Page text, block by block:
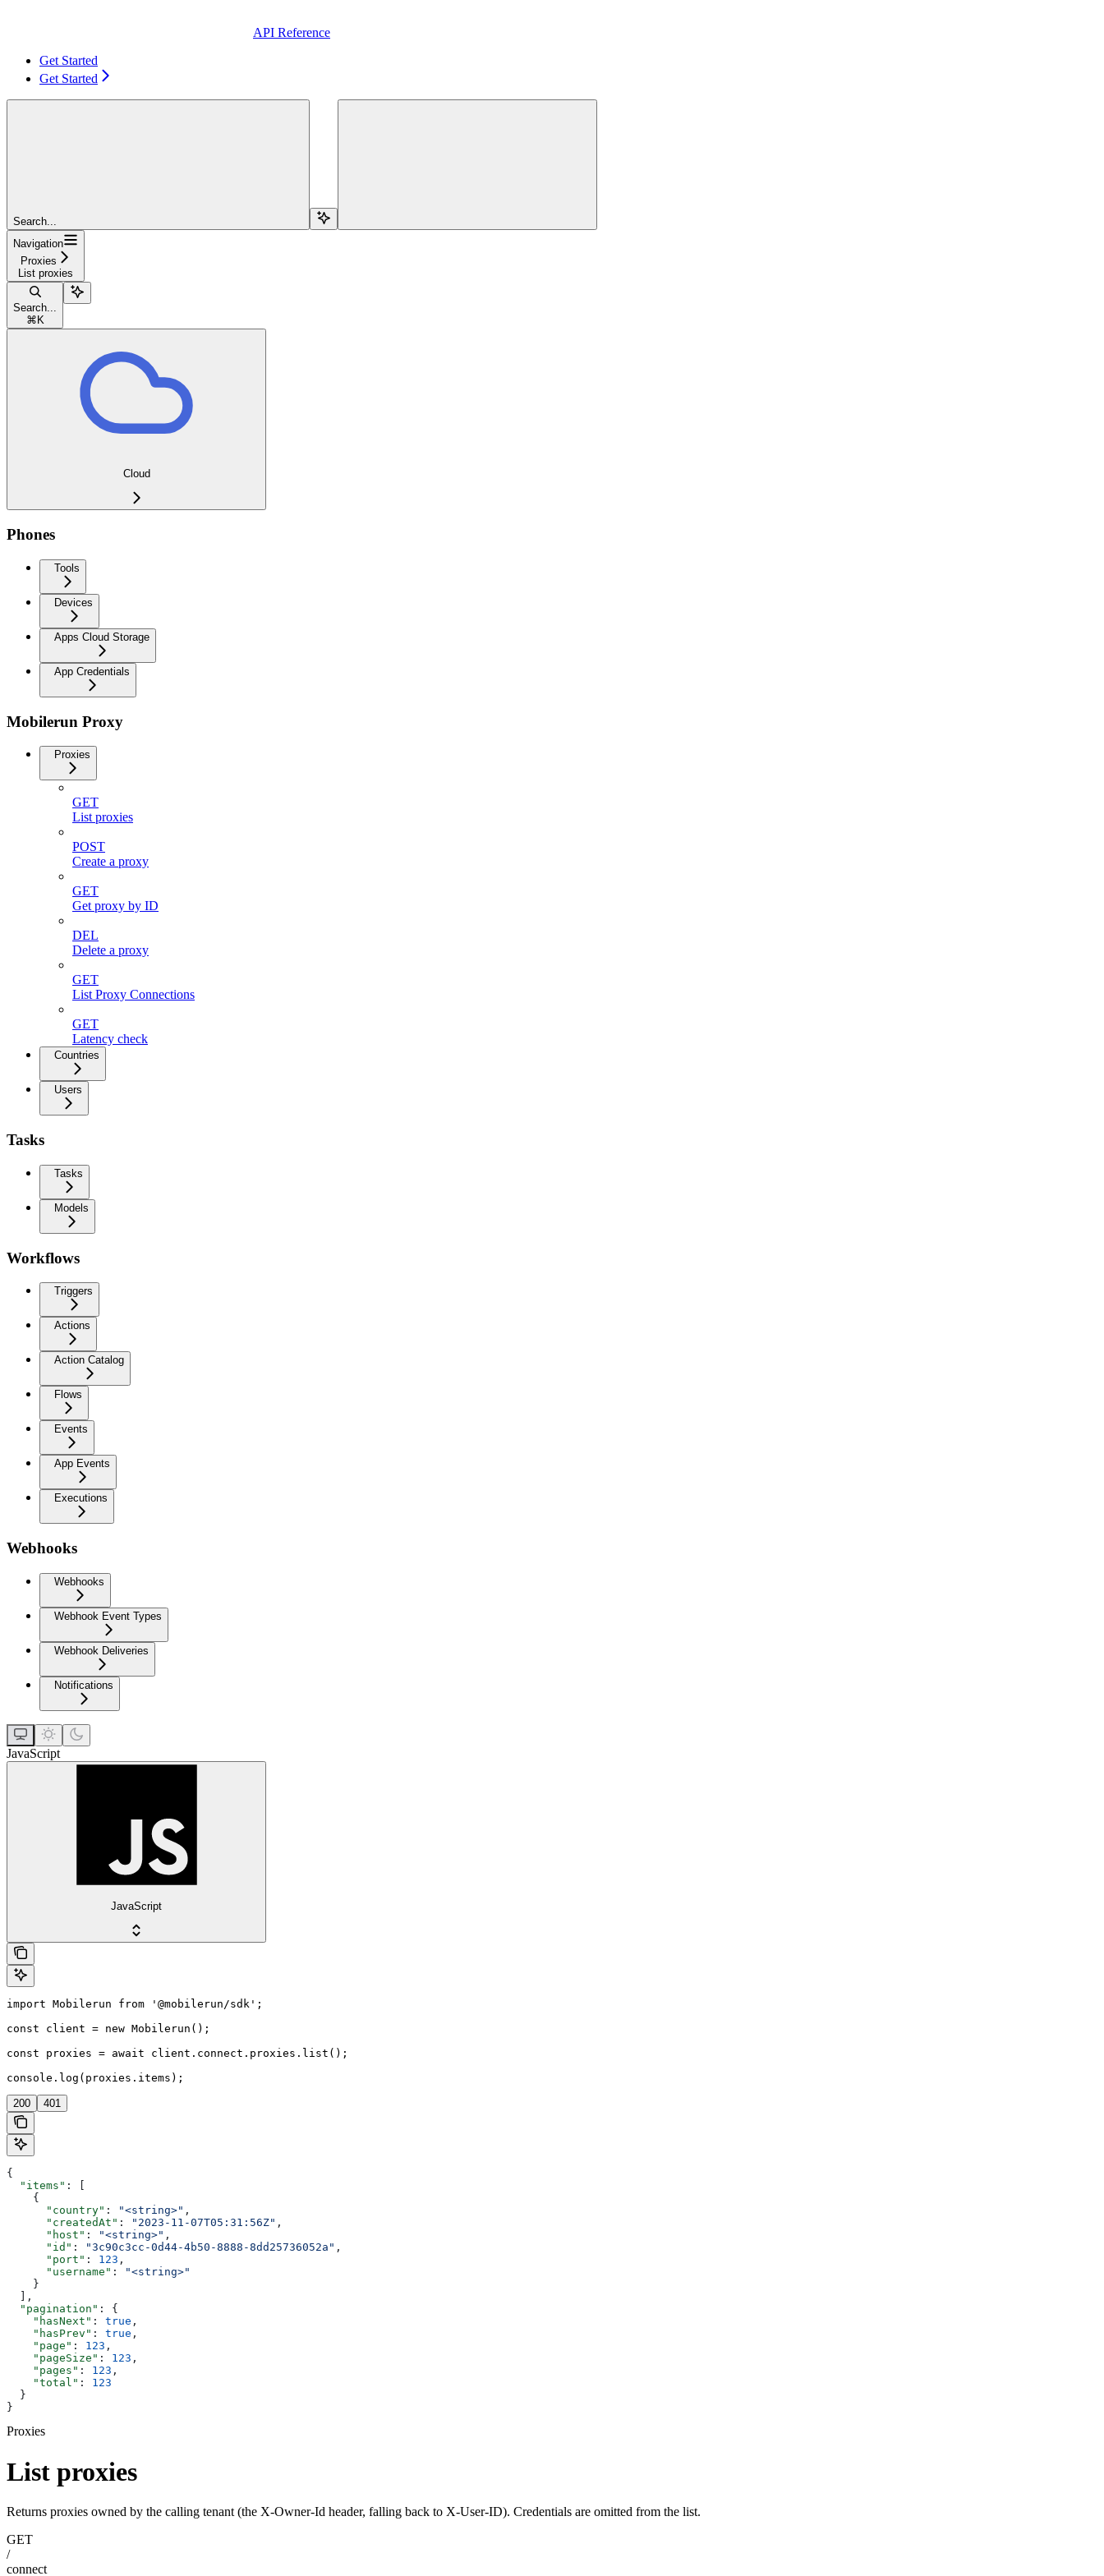
API Reference
Get Started
Get Started
Search...
Navigation
Proxies
List proxies
Search...
⌘ K
Cloud
Phones
Tools
Devices
Apps Cloud Storage
App Credentials
Mobilerun Proxy
Proxies
GET
List proxies
POST
Create a proxy
GET
Get proxy by ID
DEL
Delete a proxy
GET
List Proxy Connections
GET
Latency check
Countries
Users
Tasks
Tasks
Models
Workflows
Triggers
Actions
Action Catalog
Flows
Events
App Events
Executions
Webhooks
Webhooks
Webhook Event Types
Webhook Deliveries
Notifications
JavaScript
JavaScript
import Mobilerun from '@mobilerun/sdk';
const client = new Mobilerun();
const proxies = await client.connect.proxies.list();
console.log(proxies.items);
200 401
{
  "items"
: [
    {
      "country"
: "<string>" ,
      "createdAt"
: "2023-11-07T05:31:56Z" ,
      "host"
: "<string>" ,
      "id"
: "3c90c3cc-0d44-4b50-8888-8dd25736052a" ,
      "port"
: 123 ,
      "username"
:
"<string>"
    }
  ],
  "pagination"
: {
    "hasNext"
: true ,
    "hasPrev"
: true ,
    "page"
: 123 ,
    "pageSize"
: 123 ,
    "pages"
: 123 ,
    "total"
: 123
  }
}
Proxies
List proxies
Returns proxies owned by the calling tenant (the X-Owner-Id header, falling back to X-User-ID). Credentials are omitted from the list.
GET
/
connect